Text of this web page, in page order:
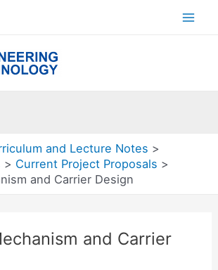
and Lecture Notes
Current Project Proposals
and Carrier Design
and Carrier